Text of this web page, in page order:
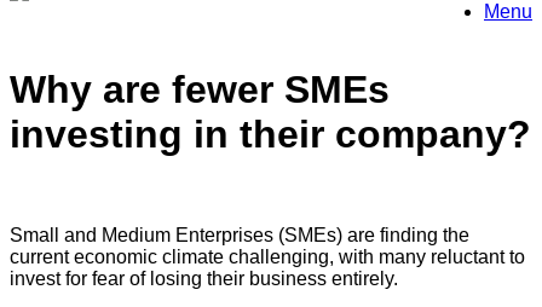
Menu
Why are fewer SMEs
investing in their company?
Small and Medium Enterprises (SMEs) are finding the
current economic climate challenging, with many reluctant to
invest for fear of losing their business entirely.